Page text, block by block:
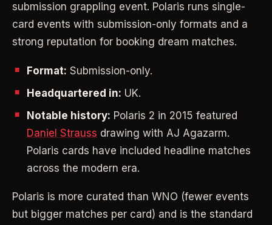
submission grappling event. Polaris runs single-
card events with submission-only formats and a
strong reputation for booking dream matches.
Format: Submission-only.
Headquartered in: UK.
Notable history: Polaris 2 in 2015 featured
Daniel Strauss drawing with AJ Agazarm.
Polaris cards have included headline matches
across the modern era.
Polaris is more curated than WNO (fewer events
but bigger matches per card) and is the standard